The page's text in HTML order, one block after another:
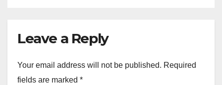
Leave a Reply
Your email address will not be published. Required
fields are marked *